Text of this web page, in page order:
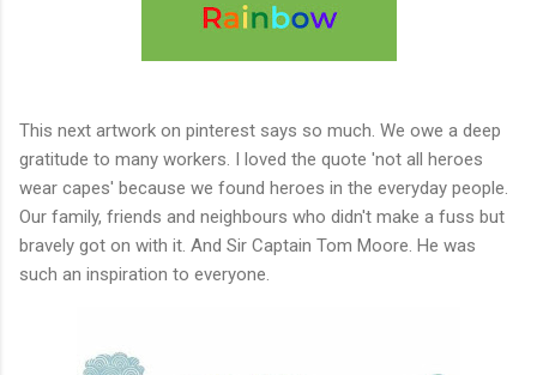
This next artwork on pinterest says so much. We owe a deep
gratitude to many workers. I loved the quote 'not all heroes
wear capes' because we found heroes in the everyday people.
Our family, friends and neighbours who didn't make a fuss but
bravely got on with it. And Sir Captain Tom Moore. He was
such an inspiration to everyone.